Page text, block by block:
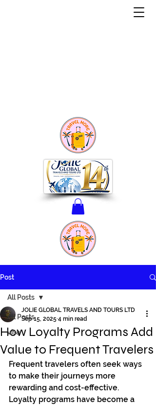
Post
All Posts
visa
All Posts
How Loyalty Programs Add
Value to Frequent Travelers
JOLIE GLOBAL TRAVELS AND TOURS LTD
Sep 15, 2025 4 min read
Frequent travelers often seek ways
to make their journeys more
rewarding and cost-effective.
Loyalty programs have become a